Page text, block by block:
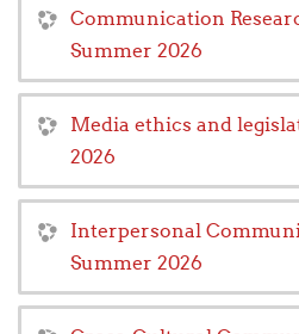
Communication
Summer 2026
Media ethics and
2026
Interpersonal
Summer 2026